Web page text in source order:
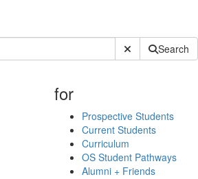
Submit SiteSearch
for
Prospective Students
Current Students
Curriculum
OS Student Pathways
Alumni + Friends